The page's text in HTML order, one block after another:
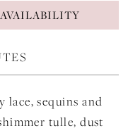
sequins and
tulle, dust